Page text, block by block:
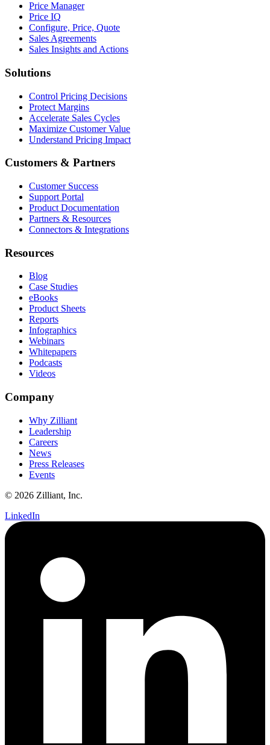
Price Manager
Price IQ
Configure, Price, Quote
Sales Agreements
Sales Insights and Actions
Solutions
Control Pricing Decisions
Protect Margins
Accelerate Sales Cycles
Maximize Customer Value
Understand Pricing Impact
Customers & Partners
Customer Success
Support Portal
Product Documentation
Partners & Resources
Connectors & Integrations
Resources
Blog
Case Studies
eBooks
Product Sheets
Reports
Infographics
Webinars
Whitepapers
Podcasts
Videos
Company
Why Zilliant
Leadership
Careers
News
Press Releases
Events
© 2026 Zilliant, Inc.
LinkedIn